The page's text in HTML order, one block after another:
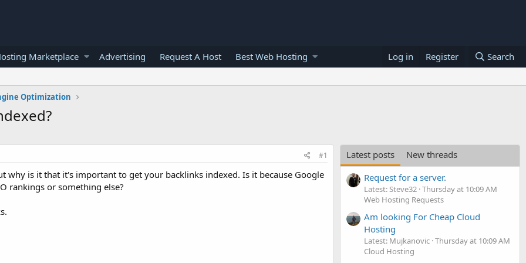
Marketplace Advertising Request A Host Best Web Hosting Log in Register Search
Optimization
#1
why is it that it's important to get your backlinks indexed. Is it because Google
rankings or something else?
Latest posts
New threads
Request for a server.
Latest: Steve32 Thursday at 10:09 AM
Web Hosting Requests
Am looking For Cheap Cloud
Hosting
Latest: Mujkanovic Thursday at 10:09 AM
Cloud Hosting